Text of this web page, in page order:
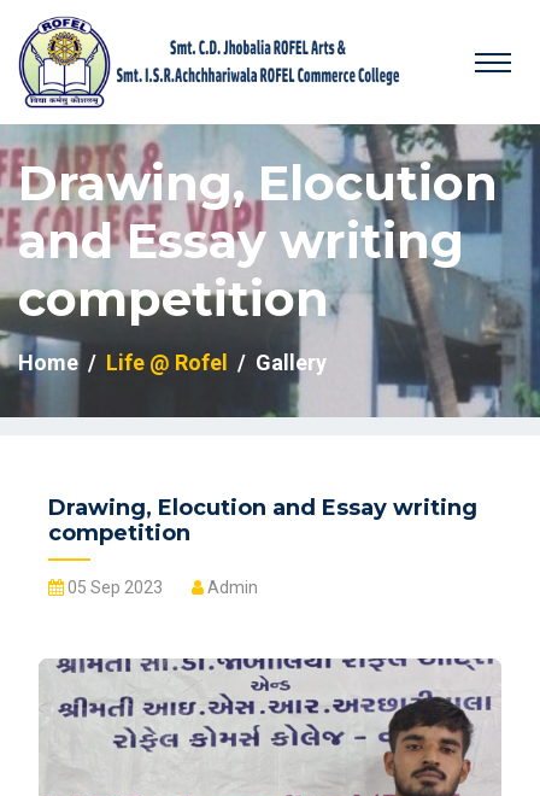
Drawing, Elocution
and Essay writing
competition
Home Life @ Rofel Gallery
Drawing, Elocution and Essay writing
competition
05 Sep 2023 Admin